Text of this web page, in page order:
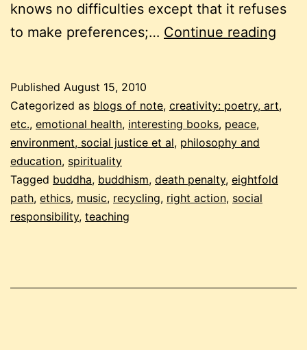
knows no difficulties except that it refuses
to make preferences;… Continue reading
Published August 15, 2010
Categorized as blogs of note, creativity: poetry, art,
etc., emotional health, interesting books, peace,
environment, social justice et al, philosophy and
education, spirituality
Tagged buddha, buddhism, death penalty, eightfold
path, ethics, music, recycling, right action, social
responsibility, teaching